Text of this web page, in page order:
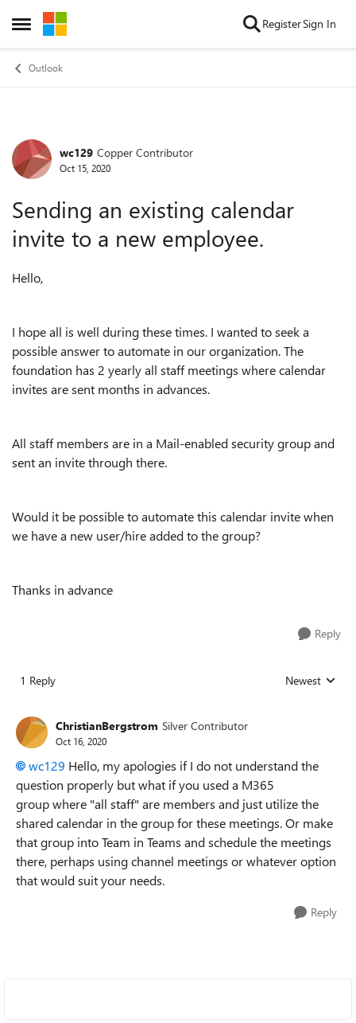
Open Side Menu
Skip to content RegisterSign In
Outlook
Forum Discussion
wc129 Copper Contributor
Oct 15, 2020
Sending an existing calendar
invite to a new employee.
Hello,
I hope all is well during these times. I wanted to seek a
possible answer to automate in our organization. The
foundation has 2 yearly all staff meetings where calendar
invites are sent months in advances.
All staff members are in a Mail-enabled security‎ group and
sent an invite through there.
Would it be possible to automate this calendar invite when
we have a new user/hire added to the group?
Thanks in advance
Reply
1 Reply Replies sorted
Newest
ChristianBergstrom Silver Contributor
Oct 16, 2020
wc129 Hello, my apologies if I do not understand the
question properly but what if you used a M365
group where "all staff" are members and just utilize the
shared calendar in the group for these meetings. Or make
that group into Team in Teams and schedule the meetings
there, perhaps using channel meetings or whatever option
that would suit your needs.
Reply